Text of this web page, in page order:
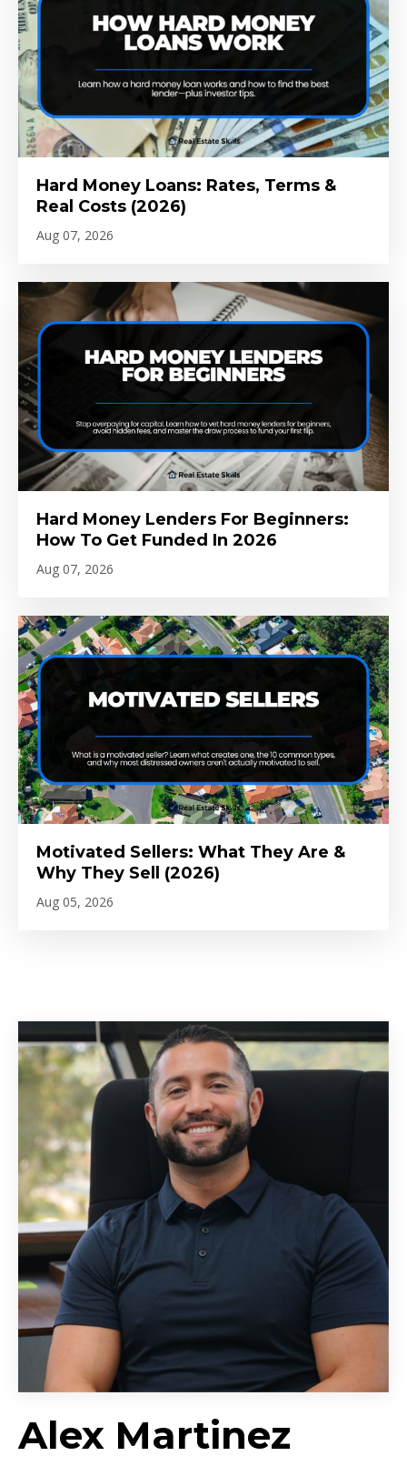
Hard Money Loans: Rates, Terms &
Real Costs (2026)
Aug 07, 2026
Hard Money Lenders For Beginners:
How To Get Funded In 2026
Aug 07, 2026
Motivated Sellers: What They Are &
Why They Sell (2026)
Aug 05, 2026
Alex Martinez